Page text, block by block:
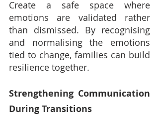
Create a safe space where
emotions are validated rather
than dismissed. By recognising
and normalising the emotions
tied to change, families can build
resilience together.
Strengthening Communication
During Transitions